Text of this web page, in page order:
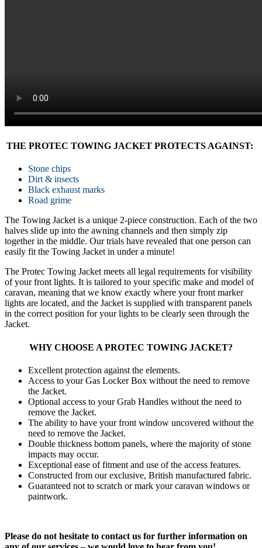
THE PROTEC TOWING JACKET PROTECTS AGAINST:
Stone chips
Dirt & insects
Black exhaust marks
Road grime
The Towing Jacket is a unique 2-piece construction. Each of the two
halves slide up into the awning channels and then simply zip
together in the middle. Our trials have revealed that one person can
easily fit the Towing Jacket in under a minute!
The Protec Towing Jacket meets all legal requirements for visibility
of your front lights. It is tailored to your specific make and model of
caravan, meaning that we know exactly where your front marker
lights are located, and the Jacket is supplied with transparent panels
in the correct position for your lights to be clearly seen through the
Jacket.
WHY CHOOSE A PROTEC TOWING JACKET?
Excellent protection against the elements.
Access to your Gas Locker Box without the need to remove
the Jacket.
Optional access to your Grab Handles without the need to
remove the Jacket.
The ability to have your front window uncovered without the
need to remove the Jacket.
Double thickness bottom panels, where the majority of stone
impacts may occur.
Exceptional ease of fitment and use of the access features.
Constructed from our exclusive, British manufactured fabric.
Guaranteed not to scratch or mark your caravan windows or
paintwork.
Please do not hesitate to contact us for further information on